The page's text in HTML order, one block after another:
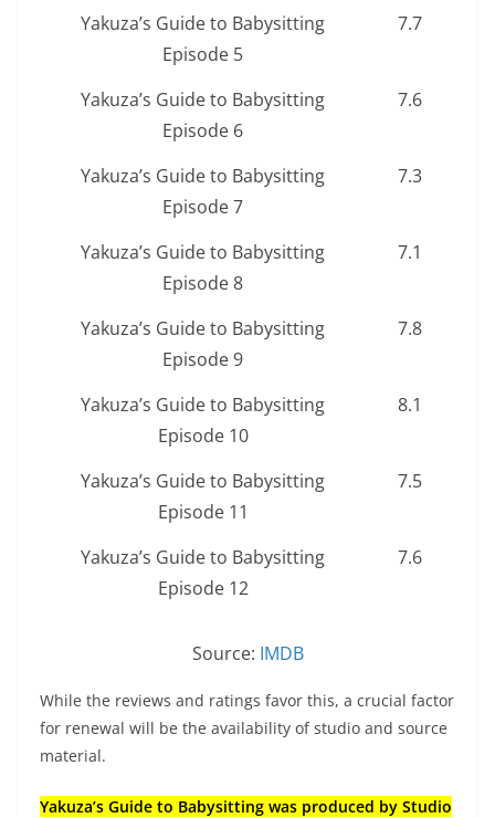
Yakuza’s Guide to Babysitting
Episode 5
7.7
Yakuza’s Guide to Babysitting
Episode 6
7.6
Yakuza’s Guide to Babysitting
Episode 7
7.3
Yakuza’s Guide to Babysitting
Episode 8
7.1
Yakuza’s Guide to Babysitting
Episode 9
7.8
Yakuza’s Guide to Babysitting
Episode 10
8.1
Yakuza’s Guide to Babysitting
Episode 11
7.5
Yakuza’s Guide to Babysitting
Episode 12
7.6
Source: IMDB
While the reviews and ratings favor this, a crucial factor
for renewal will be the availability of studio and source
material.
Yakuza’s Guide to Babysitting was produced by Studio